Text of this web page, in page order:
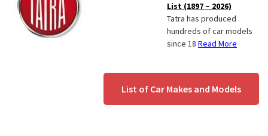
List (1897 – 2026)
Tatra has produced
hundreds of car models
since 18 Read More
List of Car Makes and Models